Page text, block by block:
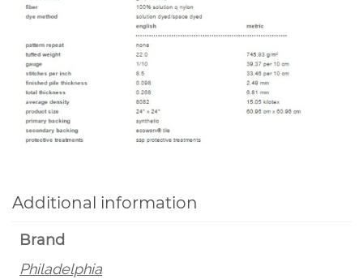
Additional information
Brand
Philadelphia